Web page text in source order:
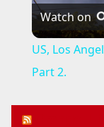
Watch on
US, Los
Part 2.